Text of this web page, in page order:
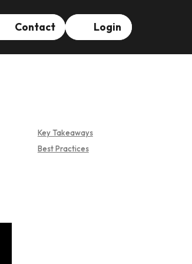
Contact Login
Key Takeaways
Best Practices